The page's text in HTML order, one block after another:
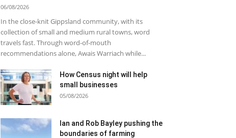
06/08/2026
In the close-knit Gippsland community, with its
collection of small and medium rural towns, word
travels fast. Through word-of-mouth
recommendations alone, Awais Warriach while...
How Census night will help
small businesses
05/08/2026
Ian and Rob Bayley pushing the
boundaries of farming